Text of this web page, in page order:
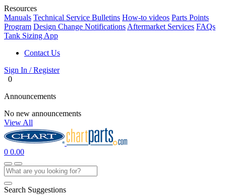
Resources
Manuals Technical Service Bulletins How-to videos Parts Points
Program Design Change Notifications Aftermarket Services FAQs
Tank Sizing App
Contact Us
Sign In / Register
0
Announcements
No new announcements
View All
0 0.00
Search Suggestions